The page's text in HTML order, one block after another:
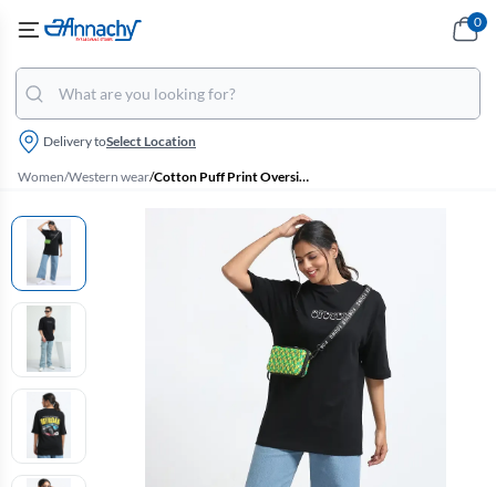
Delivery toSelect Location
0
Women/Western wear/ Cotton Puff Print Oversized Unisex T-Shirt